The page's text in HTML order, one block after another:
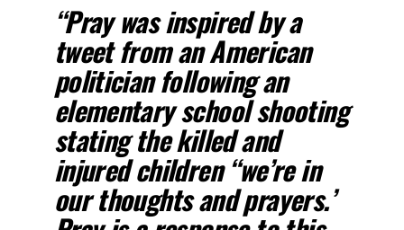
“Pray was inspired by a
tweet from an American
politician following an
elementary school shooting
stating the killed and
injured children “we’re in
our thoughts and prayers.’